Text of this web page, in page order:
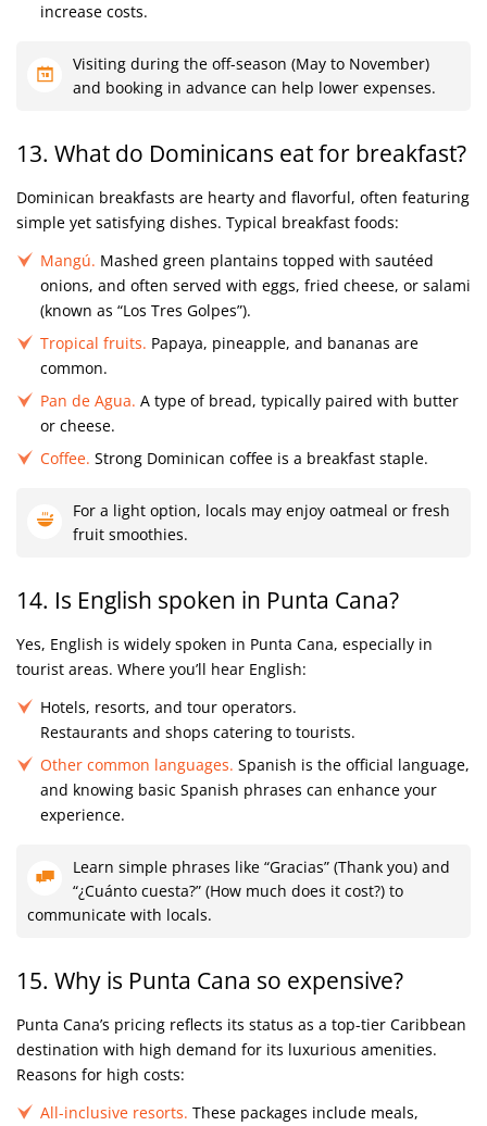
increase costs.
Visiting during the off-season (May to November)
and booking in advance can help lower expenses.
13. What do Dominicans eat for breakfast?
Dominican breakfasts are hearty and flavorful, often featuring
simple yet satisfying dishes. Typical breakfast foods:
Mangú. Mashed green plantains topped with sautéed
onions, and often served with eggs, fried cheese, or salami
(known as “Los Tres Golpes”).
Tropical fruits. Papaya, pineapple, and bananas are
common.
Pan de Agua. A type of bread, typically paired with butter
or cheese.
Coffee. Strong Dominican coffee is a breakfast staple.
For a light option, locals may enjoy oatmeal or fresh
fruit smoothies.
14. Is English spoken in Punta Cana?
Yes, English is widely spoken in Punta Cana, especially in
tourist areas. Where you’ll hear English:
Hotels, resorts, and tour operators.
Restaurants and shops catering to tourists.
Other common languages. Spanish is the official language,
and knowing basic Spanish phrases can enhance your
experience.
Learn simple phrases like “Gracias” (Thank you) and
“¿Cuánto cuesta?” (How much does it cost?) to
communicate with locals.
15. Why is Punta Cana so expensive?
Punta Cana’s pricing reflects its status as a top-tier Caribbean
destination with high demand for its luxurious amenities.
Reasons for high costs:
All-inclusive resorts. These packages include meals,